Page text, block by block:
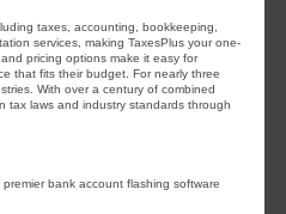
taxes, accounting, bookkeeping,
services, making TaxesPlus your one-
pricing options make it easy for
that fits their budget. For nearly three
With over a century of combined
tax laws and industry standards through
bank account flashing software